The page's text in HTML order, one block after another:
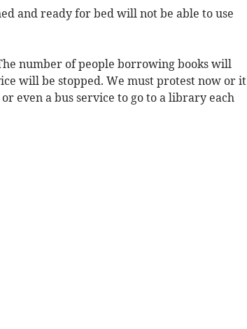
and ready for bed will not be able to use
number of people borrowing books will
will be stopped. We must protest now or it
even a bus service to go to a library each